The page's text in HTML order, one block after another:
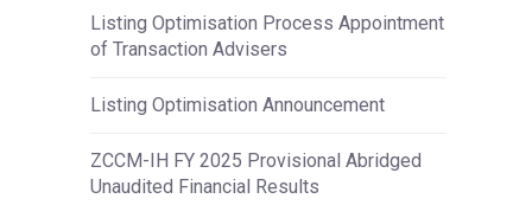
Listing Optimisation Process Appointment
of Transaction Advisers
Listing Optimisation Announcement
ZCCM-IH FY 2025 Provisional Abridged
Unaudited Financial Results